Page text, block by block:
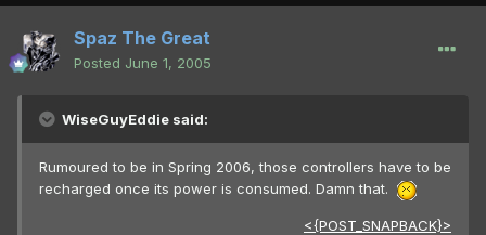
Spaz The Great
Posted June 1, 2005
WiseGuyEddie said:
Rumoured to be in Spring 2006, those controllers have to be
recharged once its power is consumed. Damn that.
<{POST_SNAPBACK}>